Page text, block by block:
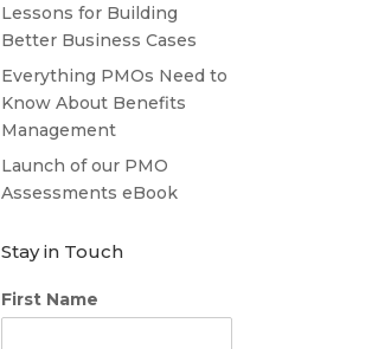
Lessons for Building
Better Business Cases
Everything PMOs Need to
Know About Benefits
Management
Launch of our PMO
Assessments eBook
Stay in Touch
First Name